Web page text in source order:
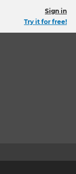
Sign in
Try it for free!